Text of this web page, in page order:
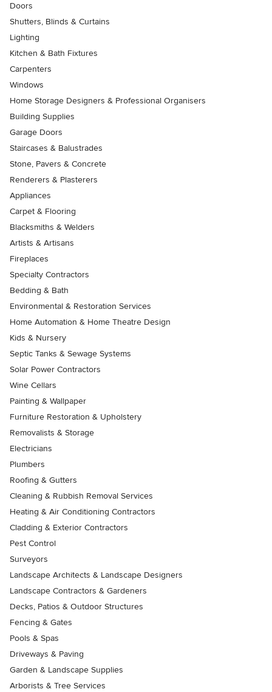
Doors
Shutters, Blinds & Curtains
Lighting
Kitchen & Bath Fixtures
Carpenters
Windows
Home Storage Designers & Professional Organisers
Building Supplies
Garage Doors
Staircases & Balustrades
Stone, Pavers & Concrete
Renderers & Plasterers
Appliances
Carpet & Flooring
Blacksmiths & Welders
Artists & Artisans
Fireplaces
Specialty Contractors
Bedding & Bath
Environmental & Restoration Services
Home Automation & Home Theatre Design
Kids & Nursery
Septic Tanks & Sewage Systems
Solar Power Contractors
Wine Cellars
Painting & Wallpaper
Furniture Restoration & Upholstery
Removalists & Storage
Electricians
Plumbers
Roofing & Gutters
Cleaning & Rubbish Removal Services
Heating & Air Conditioning Contractors
Cladding & Exterior Contractors
Pest Control
Surveyors
Landscape Architects & Landscape Designers
Landscape Contractors & Gardeners
Decks, Patios & Outdoor Structures
Fencing & Gates
Pools & Spas
Driveways & Paving
Garden & Landscape Supplies
Arborists & Tree Services